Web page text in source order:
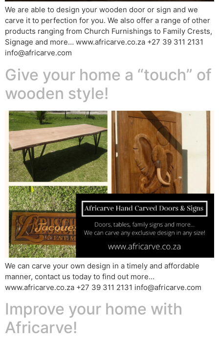
We are able to design your wooden door or sign and we
carve it to perfection for you. We also offer a range of other
products ranging from Church Furnishings to Family Crests,
Signage and more… www.africarve.co.za +27 39 311 2131
info@africarve.com
Give your home a “touch” of
wooden style!
We can carve your own design in a timely and affordable
manner, contact us today to find out more…
www.africarve.co.za +27 39 311 2131 info@africarve.com
Improve your home with
Africarve!